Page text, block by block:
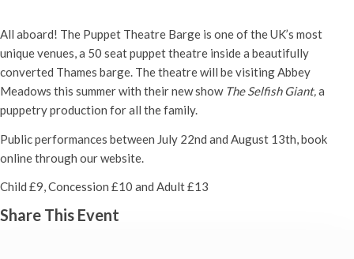
All aboard! The Puppet Theatre Barge is one of the UK’s most
unique venues, a 50 seat puppet theatre inside a beautifully
converted Thames barge. The theatre will be visiting Abbey
Meadows this summer with their new show The Selfish Giant,a
puppetry production for all the family.
Public performances between July 22nd and August 13th, book
online through our website.
Child £9, Concession £10 and Adult £13
Share This Event